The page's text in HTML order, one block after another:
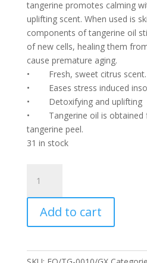
tangerine promotes calming
uplifting scent. When used is
components of tangerine oil
of new cells, healing them
cause premature aging.
•
Fresh, sweet citrus scent.
•
Eases stress induced
•
Detoxifying and uplifting
•
Tangerine oil is
tangerine peel.
31 in stock
Essential
Oil
ml
Add to cart